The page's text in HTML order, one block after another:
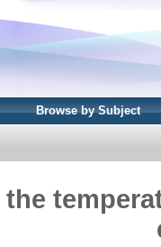
Browse by Subject